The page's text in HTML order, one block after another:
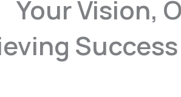
Your Vision,